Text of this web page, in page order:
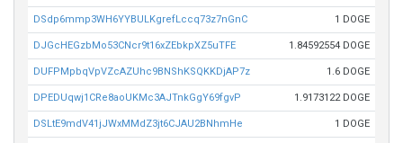
DSdp6mmp3WH6YYBULKgrefLccq73z7nGnC 1 DOGE
DJGcHEGzbMo53CNcr9t16xZEbkpXZ5uTFE 1.84592554 DOGE
DUFPMpbqVpVZcAZUhc9BNShKSQKKDjAP7z 1.6 DOGE
DPEDUqwj1CRe8aoUKMc3AJTnkGgY69fgvP 1.9173122 DOGE
DSLtE9mdV41jJWxMMdZ3jt6CJAU2BNhmHe 1 DOGE